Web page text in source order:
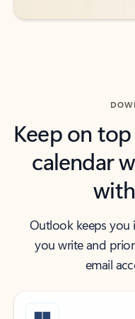
Keep on
calendar
Outlook keeps
you write and
email